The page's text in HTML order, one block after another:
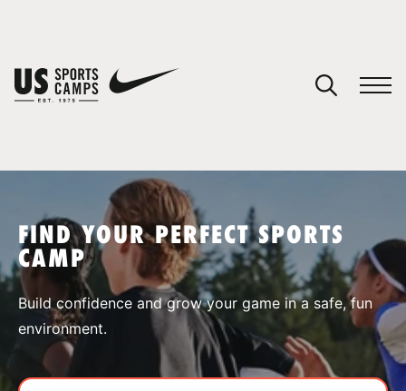
SPORTS
FIND YOUR PERFECT SPORTS
CAMP
Build confidence and grow your game in a safe, fun
environment.
You have no camps in your cart.